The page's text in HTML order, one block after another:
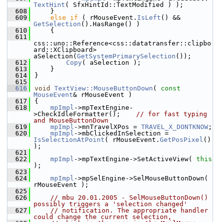
TextHint ( SfxHintId::TextModified ) );
  608
    }
  609
else if ( rMouseEvent. IsLeft
GetSelection ().HasRange() )
  610
    {
  611
css::uno::Reference<css::datatransfer::clipbo
ard::XClipboard>
aSelection( GetSystemPrimarySelection ());
  612
Copy ( aSelection );
  613
    }
  614
}
  615
  616
void TextView::MouseButtonDown ( const
MouseEvent& rMouseEvent )
  617
{
  618
mpImpl ->mpTextEngine-
>CheckIdleFormatter(); // for fast typing
and MouseButtonDown
  619
mpImpl ->mnTravelXPos = TRAVEL_X_DONTKNOW ;
  620
mpImpl
IsSelectionAtPoint ( rMouseEvent. GetPosPixel ()
);
  621
  622
mpImpl ->mpTextEngine->SetActiveView( this
);
  623
  624
mpImpl ->mpSelEngine->SelMouseButtonDown(
rMouseEvent );
  625
  626
// mbu 20.01.2005 - SelMouseButtonDown()
possibly triggers a 'selection changed'
  627
// notification. The appropriate handler
could change the current selection,